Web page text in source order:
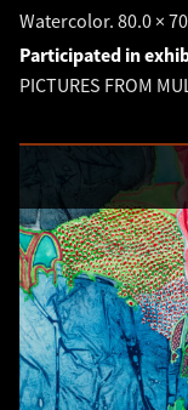
Watercolor. 80.0 ×
Participated in
PICTURES FROM